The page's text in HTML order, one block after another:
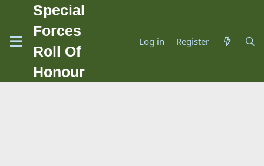
Special
Forces
Roll Of
Honour
Log in Register